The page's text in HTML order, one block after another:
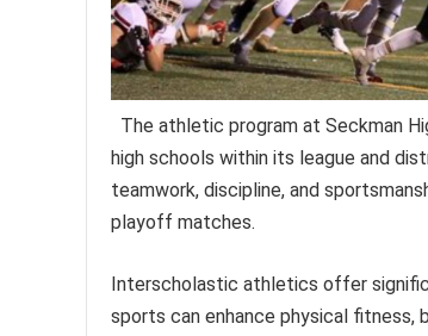
The athletic program at Seckman
high schools within its league and
teamwork, discipline, and
playoff matches.
Interscholastic athletics offer
sports can enhance physical fitness,